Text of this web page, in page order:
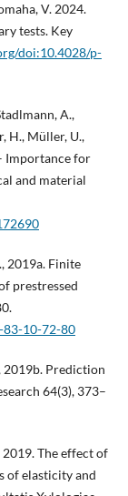
V. 2024.
tests. Key
doi:10.4028/p-
A.,
H., Müller, U.,
Importance for
and material
2019a. Finite
prestressed
10-72-80
2019b. Prediction
64(3), 373–
2019. The effect of
of elasticity and